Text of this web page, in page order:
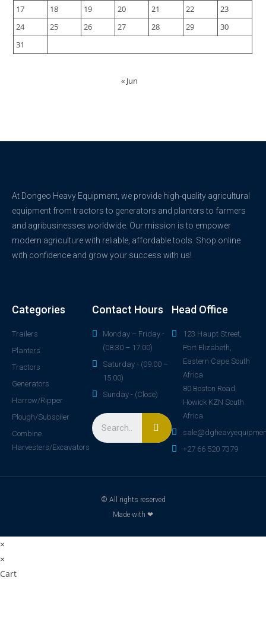
17
18 19 20 21 22
23
24
25 26 27 28 29
30
31
« Jun
At Dongeo Heavy Equipment, we provide high-quality agricultural
equipment from tractors to generators and planters to farmers
and agribusinesses worldwide. Our mission is to empower
modern agriculture with reliable, affordable tools. Shop online
with confidence and grow your success with us!
Categories
Trailers
Planters
Tractors
Generators
Harrow/Ripper
Plough/Subsoiler
Combine
Harvesters/Excavators
Contact Hours
Monday – Friday -
(08.30 – 17.00)
Saturday - (09.00 –
15.00)
Sunday - (Close)
Head Office
123 Haupt Street,
Port Elizabeth,
Eastern Cape South
Africa
80 Boston Road,
Howick KZN South
Africa
+27 66 520 7379
© All rights reserved
Made with ❤
×
×
Cart